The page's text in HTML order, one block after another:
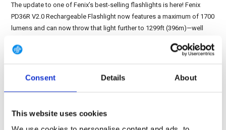
Consent Details About
This website uses cookies
The update to one of Fenix’s best-selling flashlights is here! Fenix
PD36R V2.0 Rechargeable Flashlight now features a maximum of 1700
lumens and can now throw that light further to 1299ft (396m)—well
14 DAY RETURN POLICY
350m2 PHYSICAL STORE